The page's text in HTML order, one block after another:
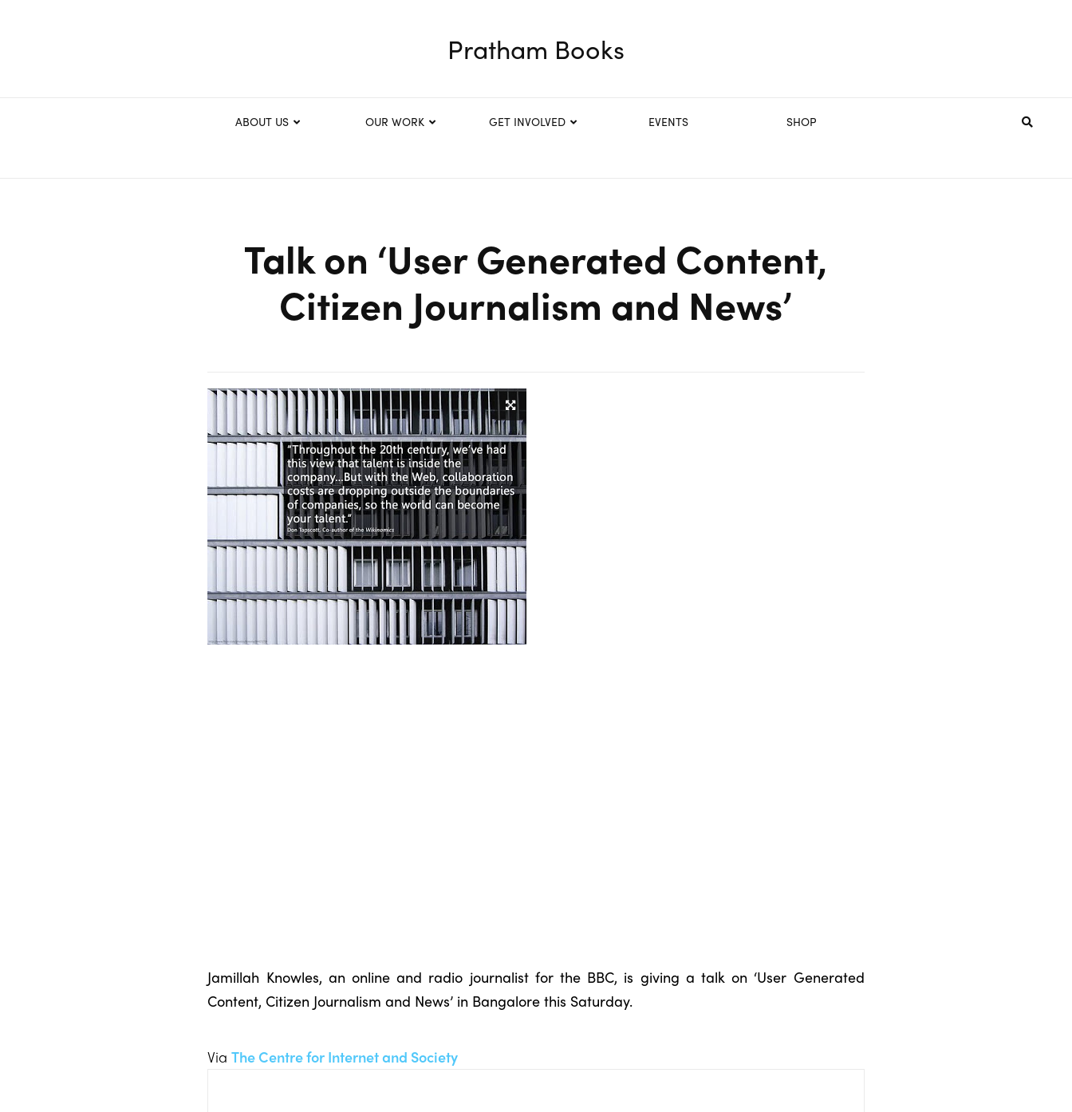
Pratham Books
ABOUT US OUR WORK GET INVOLVED EVENTS SHOP
Talk on ‘User Generated Content,
Citizen Journalism and News’
Jamillah Knowles, an online and radio journalist for the BBC, is giving a talk on ‘User Generated
Content, Citizen Journalism and News’ in Bangalore this Saturday.
ViaThe Centre for Internet and Society